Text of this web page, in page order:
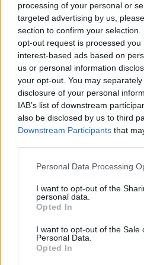
processing of your personal or
targeted advertising by us,
section to confirm your
opt-out request is processed you
interest-based ads based on
us or personal information
your opt-out. You may
disclosure of your personal
IAB’s list of downstream
also be disclosed by us to third
Downstream Participants that
Please note that this website/
not limited to your visit or usage
grant or deny consent to Google
use your data for below
consent section.
Personal Data Processing
I want to opt-out of the
personal data.
Opted In
I want to opt-out of the Sale
Personal Data.
Opted In
Εκτός Big Brother ο Ανδρέας
κατάφερε να μπει στην
Ο ίδιος ήταν υποψήφιος
Θεοφανία Νικολαΐδη, τον
Ζωή Ασουμανάκη
23.06.2025, 01:36 5